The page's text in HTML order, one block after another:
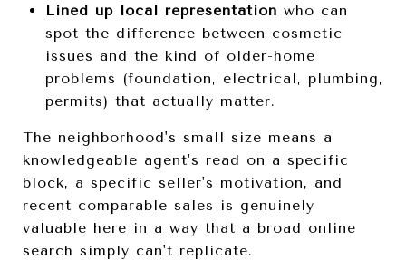
Lined up local representation who can
spot the difference between cosmetic
issues and the kind of older-home
problems (foundation, electrical, plumbing,
permits) that actually matter.
The neighborhood's small size means a
knowledgeable agent's read on a specific
block, a specific seller's motivation, and
recent comparable sales is genuinely
valuable here in a way that a broad online
search simply can't replicate.